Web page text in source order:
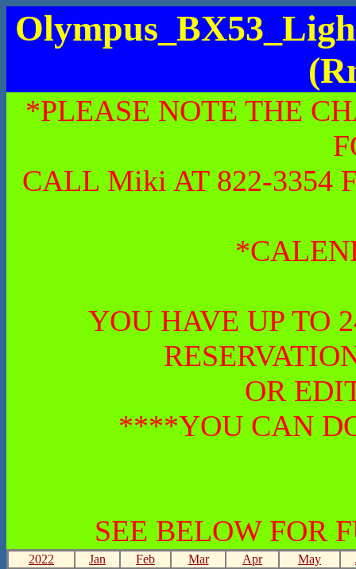
*PLEASE NOTE THE
CALL Miki AT 822-3354
YOU HAVE UP TO
OR
****YOU CAN
SEE BELOW FOR
2022 Jan Feb Mar Apr May